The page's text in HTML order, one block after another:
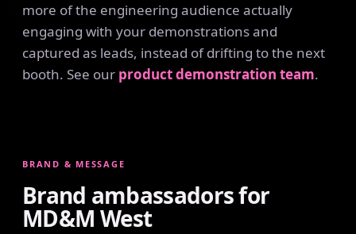
more of the engineering audience actually
engaging with your demonstrations and
captured as leads, instead of drifting to the next
booth. See our product demonstration team.
BRAND & MESSAGE
Brand ambassadors for
MD&M West